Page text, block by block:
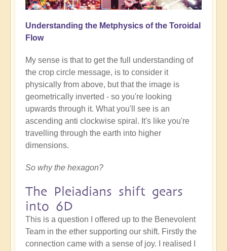
Understanding the Metphysics of the Toroidal
Flow
My sense is that to get the full understanding of
the crop circle message, is to consider it
physically from above, but that the image is
geometrically inverted - so you're looking
upwards through it. What you'll see is an
ascending anti clockwise spiral. It's like you're
travelling through the earth into higher
dimensions.
So why the hexagon?
The Pleiadians shift gears
into 6D
This is a question I offered up to the Benevolent
Team in the ether supporting our shift. Firstly the
connection came with a sense of joy. I realised I